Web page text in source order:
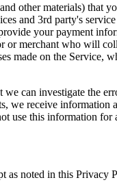
other materials)
and 3rd party's
your payment
merchant who will
on the Service,
can investigate the
receive
use this information
as noted in this Privacy